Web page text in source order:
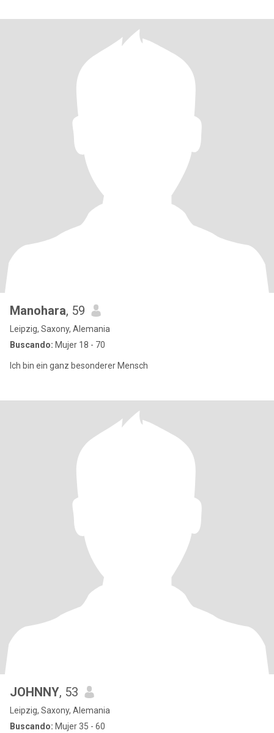
Manohara, 59
Leipzig, Saxony, Alemania
Buscando: Mujer 18 - 70
Ich bin ein ganz besonderer Mensch
JOHNNY, 53
Leipzig, Saxony, Alemania
Buscando: Mujer 35 - 60